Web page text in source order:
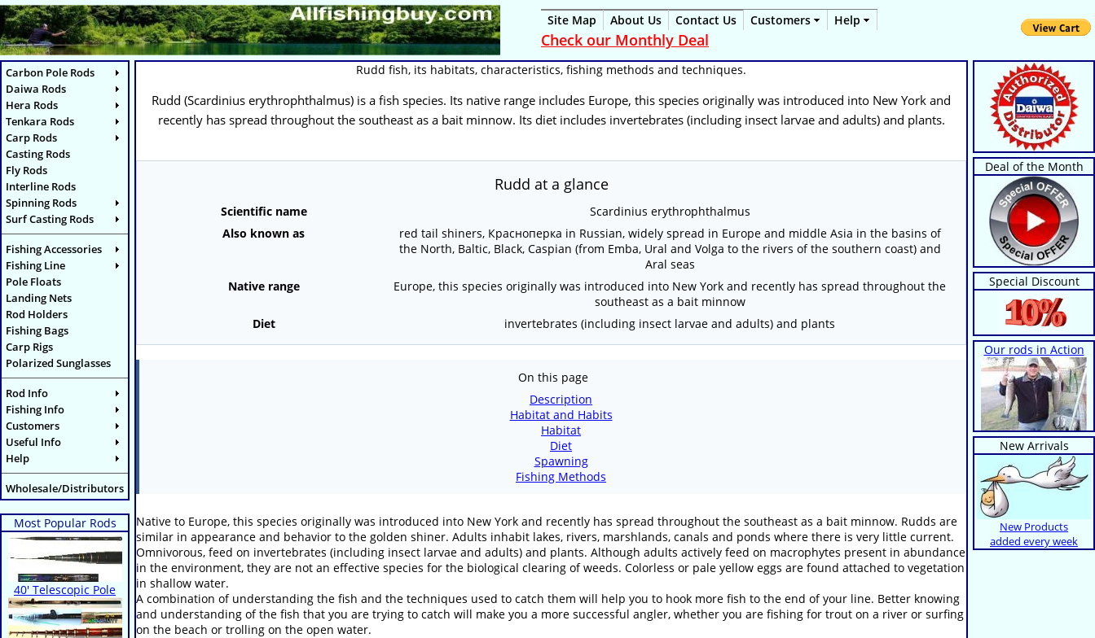
Site Map About Us Contact Us Customers Help
Check our Monthly Deal
Carbon Pole Rods
Daiwa Rods
Hera Rods
Tenkara Rods
Carp Rods
Casting Rods
Fly Rods
Interline Rods
Spinning Rods
Surf Casting Rods
Fishing Accessories
Fishing Line
Pole Floats
Landing Nets
Rod Holders
Fishing Bags
Carp Rigs
Polarized Sunglasses
Rod Info
Fishing Info
Customers
Useful Info
Help
Wholesale/Distributors
Most Popular Rods
40' Telescopic Pole
Rudd fish, its habitats, characteristics, fishing methods and techniques.
Rudd (Scardinius erythrophthalmus) is a fish species. Its native range includes Europe, this species originally was introduced into New York and
recently has spread throughout the southeast as a bait minnow. Its diet includes invertebrates (including insect larvae and adults) and plants.
Rudd at a glance
Scientific name
Scardinius erythrophthalmus
Also known as
red tail shiners, Красноперка in Russian, widely spread in Europe and middle Asia in the basins of
the North, Baltic, Black, Caspian (from Emba, Ural and Volga to the rivers of the southern coast) and
Aral seas
Native range
Europe, this species originally was introduced into New York and recently has spread throughout the
southeast as a bait minnow
Diet
invertebrates (including insect larvae and adults) and plants
On this page
Description
Habitat and Habits
Habitat
Diet
Spawning
Fishing Methods
Native to Europe, this species originally was introduced into New York and recently has spread throughout the southeast as a bait minnow. Rudds are
similar in appearance and behavior to the golden shiner. Adults inhabit lakes, rivers, marshlands, canals and ponds where there is very little current.
Omnivorous, feed on invertebrates (including insect larvae and adults) and plants. Although adults actively feed on macrophytes present in abundance
in the environment, they are not an effective species for the biological clearing of weeds. Colorless or pale yellow eggs are found attached to vegetation
in shallow water.
A combination of understanding the fish and the techniques used to catch them will help you to hook more fish to the end of your line. Better knowing
and understanding of the fish that you are trying to catch will make you a more successful angler, whether you are fishing for trout on a river or surfing
on the beach or trolling on the open water.
Deal of the Month
Special Discount
Our rods in Action
New Arrivals
New Products
added every week